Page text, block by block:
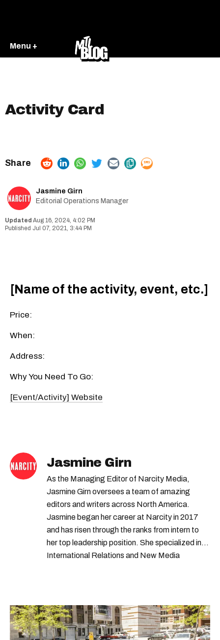
Menu +
Activity Card
Jasmine Girn
Editorial Operations Manager
Aug 16, 2024, 4:02 PM
Jul 07, 2021, 3:44 PM
[Name of the activity, event, etc.]
Price:
When:
Address:
Why You Need To Go:
[Event/Activity] Website
Jasmine Girn
As the Managing Editor of Narcity Media,
Jasmine Girn oversees a team of amazing
editors and writers across North America.
Jasmine began her career at Narcity in 2017
and has risen through the ranks from intern to
her top leadership position. She specialized in
International Relations and New Media